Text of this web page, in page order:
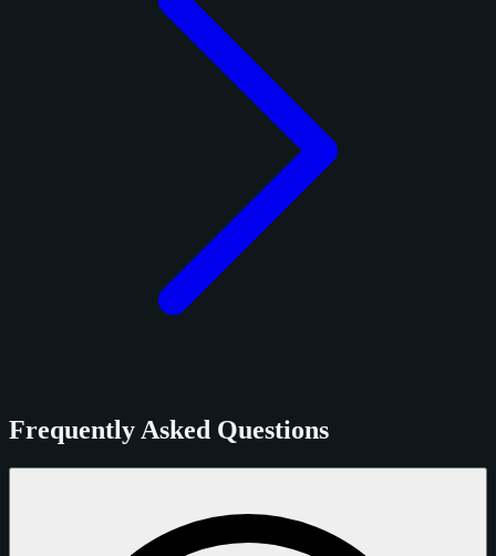
Frequently Asked Questions